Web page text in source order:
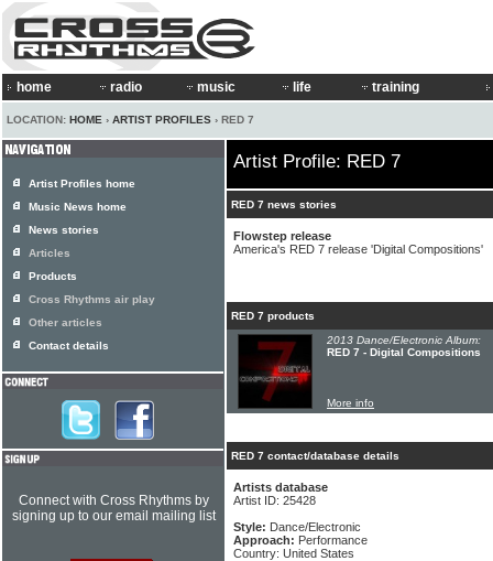
home radio music life training
LOCATION: HOME › ARTIST PROFILES › RED 7
Artist Profile: RED 7
RED 7 news stories
Flowstep release
America's RED 7 release 'Digital Compositions'
RED 7 products
2013 Dance/Electronic Album:
RED 7 - Digital Compositions
More info
RED 7 contact/database details
Artists database
Artist ID: 25428
Style: Dance/Electronic
Approach: Performance
Country: United States
Artist Profiles home
Music News home
News stories
Articles
Products
Cross Rhythms air play
Other articles
Contact details
Connect with Cross Rhythms by
signing up to our email mailing list